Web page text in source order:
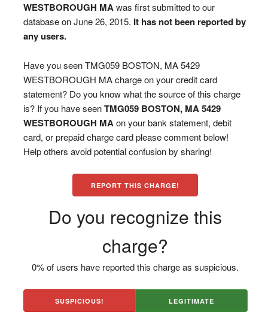
WESTBOROUGH MA was first submitted to our
database on June 26, 2015. It has not been reported by
any users.
Have you seen TMG059 BOSTON, MA 5429
WESTBOROUGH MA charge on your credit card
statement? Do you know what the source of this charge
is? If you have seenTMG059 BOSTON, MA 5429
WESTBOROUGH MA on your bank statement, debit
card, or prepaid charge card please comment below!
Help others avoid potential confusion by sharing!
REPORT THIS CHARGE!
Do you recognize this
charge?
0% of users have reported this charge as suspicious.
SUSPICIOUS! LEGITIMATE